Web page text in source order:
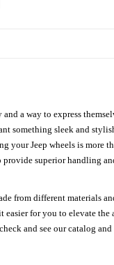
a way to express
something sleek and
Jeep wheels is more
superior handling
from different materials
for you to elevate
and see our catalog